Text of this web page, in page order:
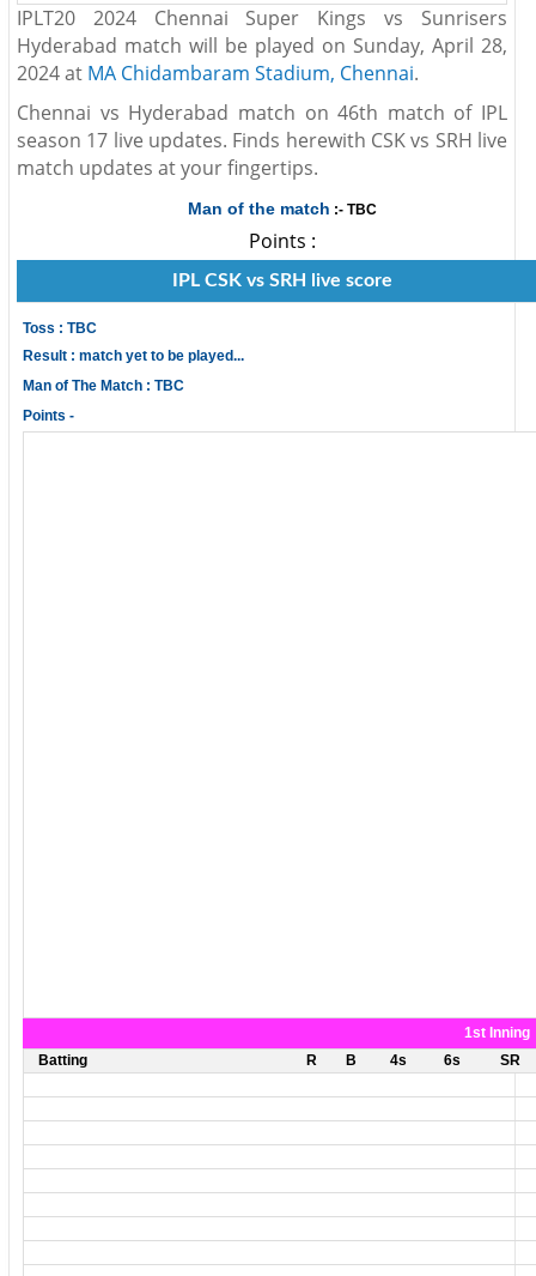
IPLT20 2024 Chennai Super Kings vs Sunrisers
Hyderabad match will be played on Sunday, April 28,
2024 at MA Chidambaram Stadium, Chennai.
Chennai vs Hyderabad match on 46th match of IPL
season 17 live updates. Finds herewith CSK vs SRH live
match updates at your fingertips.
Man of the match :- TBC
Points :
IPL CSK vs SRH live score
Toss : TBC
Result : match yet to be played...
Man of The Match : TBC
Points -
1st Inning
Batting
R B 4s 6s SR